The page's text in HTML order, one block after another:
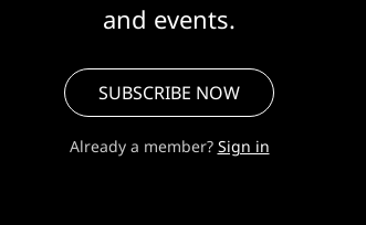
and events.
SUBSCRIBE NOW
Already a member? Sign in